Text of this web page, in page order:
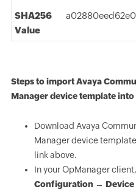
SHA256
Value
Steps to import Avaya
Manager device template
Download Avaya
Manager device
link above.
In your OpManager
Configuration → Device